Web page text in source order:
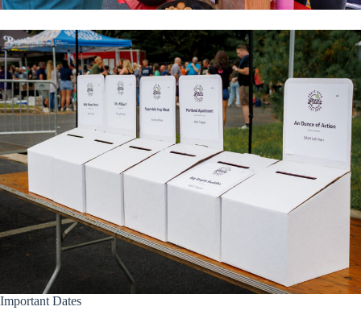
Important Dates